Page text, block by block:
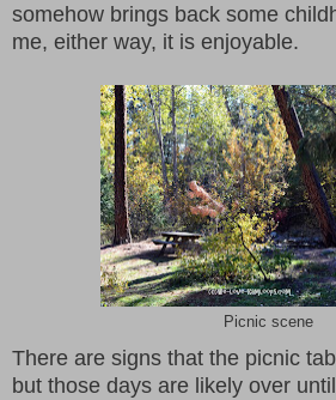
somehow brings back some
me, either way, it is enjoyable.
Picnic scene
There are signs that the picnic
but those days are likely over